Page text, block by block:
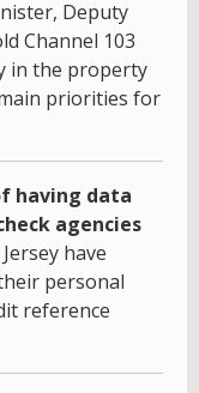
Deputy
Channel 103
in the property
priorities for
having data
agencies
have
personal
reference